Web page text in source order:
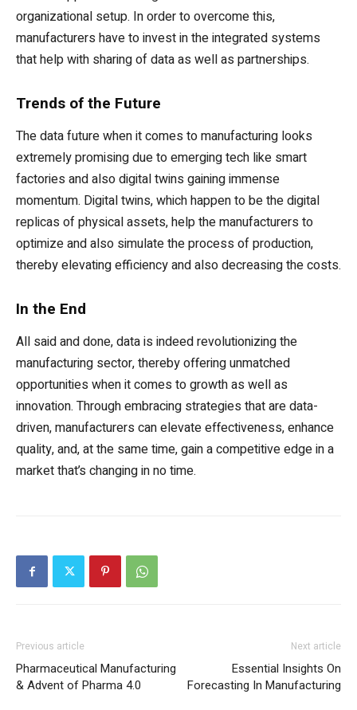
organizational setup. In order to overcome this,
manufacturers have to invest in the integrated systems
that help with sharing of data as well as partnerships.
Trends of the Future
The data future when it comes to manufacturing looks
extremely promising due to emerging tech like smart
factories and also digital twins gaining immense
momentum. Digital twins, which happen to be the digital
replicas of physical assets, help the manufacturers to
optimize and also simulate the process of production,
thereby elevating efficiency and also decreasing the costs.
In the End
All said and done, data is indeed revolutionizing the
manufacturing sector, thereby offering unmatched
opportunities when it comes to growth as well as
innovation. Through embracing strategies that are data-
driven, manufacturers can elevate effectiveness, enhance
quality, and, at the same time, gain a competitive edge in a
market that’s changing in no time.
Previous article
Pharmaceutical Manufacturing
& Advent of Pharma 4.0
Next article
Essential Insights On
Forecasting In Manufacturing